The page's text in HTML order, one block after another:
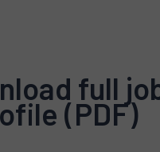
full
(PDF)